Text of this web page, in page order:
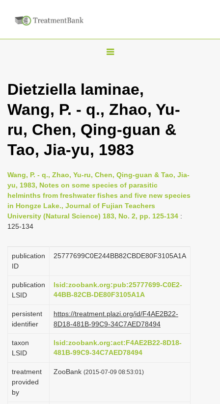
T
g
n
a
i
g
a
t
o
n
Dietziella laminae,
Wang, P. - q., Zhao, Yu-
ru, Chen, Qing-guan &
Tao, Jia-yu, 1983
Wang, P. - q., Zhao, Yu-ru, Chen, Qing-guan & Tao, Jia-
yu, 1983, Notes on some species of parasitic
helminths from freshwater fishes and five new species
in Hongze Lake., Journal of Fujian Teachers
University (Natural Science) 183, No. 2, pp. 125-134 :
125-134
publication
ID
25777699C0E244BB82CBDE80F3105A1A
publication
LSID
lsid:zoobank.org:pub:25777699-C0E2-
44BB-82CB-DE80F3105A1A
persistent
identifier
https://treatment.plazi.org/id/F4AE2B22-
8D18-481B-99C9-34C7AED78494
taxon
LSID
lsid:zoobank.org:act:F4AE2B22-8D18-
481B-99C9-34C7AED78494
treatment
provided
by
ZooBank (2015-07-09 08:53:01)